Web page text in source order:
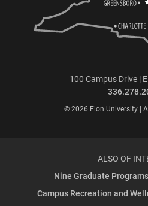
100 Campus Drive |
© 2026 Elon University |
ALSO OF
Nine Graduate
Campus Recreation and